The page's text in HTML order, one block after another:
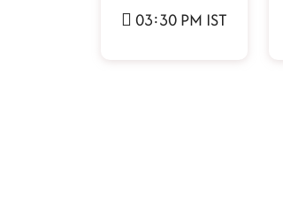
03:30 PM IST